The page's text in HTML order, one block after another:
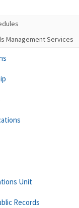
Management Services
Unit
Records